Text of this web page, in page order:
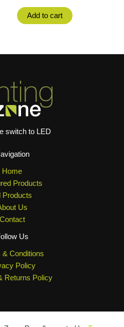
Add to cart
switch to LED
Home
Products
Products
Us
Contact
Us
& Conditions
Policy
Returns Policy